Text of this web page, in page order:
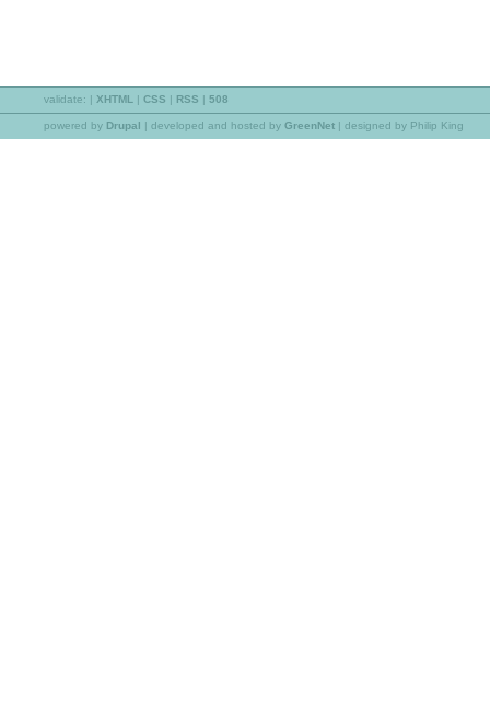
validate: XHTML CSS RSS 508
powered by Drupal developed and hosted by GreenNet | designed by Philip King